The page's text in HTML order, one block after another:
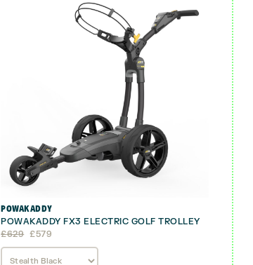
POWAKADDY
POWAKADDY FX3 ELECTRIC GOLF TROLLEY
£629
Original
price
was:
£579
Current
price